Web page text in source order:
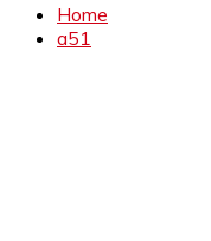
Home
a51